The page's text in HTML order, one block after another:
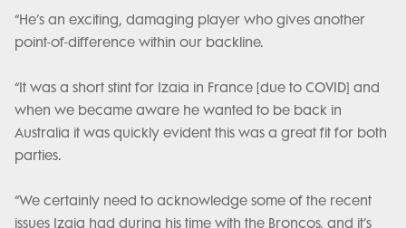
“He’s an exciting, damaging player who gives another
point-of-difference within our backline.
“It was a short stint for Izaia in France [due to COVID] and
when we became aware he wanted to be back in
Australia it was quickly evident this was a great fit for both
parties.
“We certainly need to acknowledge some of the recent
issues Izaia had during his time with the Broncos, and it’s